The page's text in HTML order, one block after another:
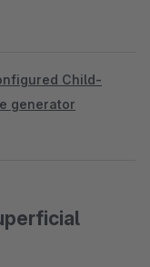
Child-
generator